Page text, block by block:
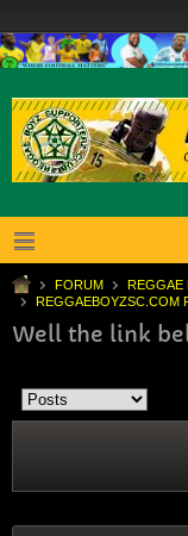
FORUM
REGGAE
REGGAEBOYZSC.COM
Well the link